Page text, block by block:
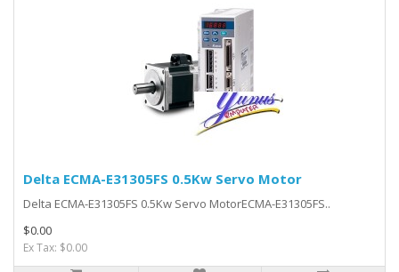
Delta ECMA-E31305FS 0.5Kw Servo Motor
Delta ECMA-E31305FS 0.5Kw Servo MotorECMA-E31305FS..
$0.00
Ex Tax: $0.00